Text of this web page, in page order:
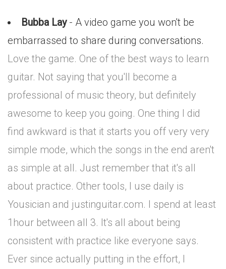
Bubba Lay- A video game you won't be
embarrassed to share during conversations.
Love the game. One of the best ways to learn
guitar. Not saying that you'll become a
professional of music theory, but definitely
awesome to keep you going. One thing I did
find awkward is that it starts you off very very
simple mode, which the songs in the end aren't
as simple at all. Just remember that it's all
about practice. Other tools, I use daily is
Yousician and justinguitar.com. I spend at least
1hour between all 3. It's all about being
consistent with practice like everyone says.
Ever since actually putting in the effort, I